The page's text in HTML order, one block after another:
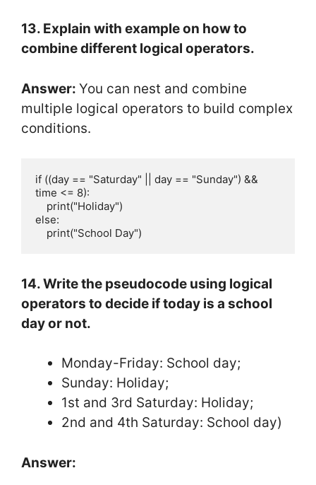
13. Explain with example on how to
combine different logical operators.
Answer: You can nest and combine
multiple logical operators to build complex
conditions.
if ((day == "Saturday" || day == "Sunday") &&
time <= 8):
else:
    print("School Day")
14. Write the pseudocode using logical
operators to decide if today is a school
day or not.
Monday-Friday: School day;
Sunday: Holiday;
1st and 3rd Saturday: Holiday;
2nd and 4th Saturday: School day)
Answer: